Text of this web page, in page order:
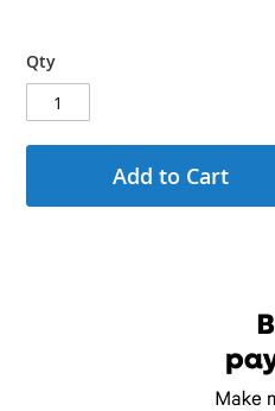
Qty
Add to Cart